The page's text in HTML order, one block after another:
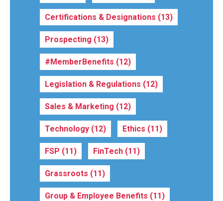
Certifications & Designations (13)
Prospecting (13)
#MemberBenefits (12)
Legislation & Regulations (12)
Sales & Marketing (12)
Technology (12) Ethics (11)
FSP (11) FinTech (11)
Grassroots (11)
Group & Employee Benefits (11)